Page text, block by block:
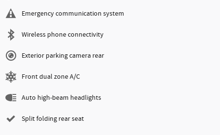
Emergency communication system
Wireless phone connectivity
Exterior parking camera rear
Front dual zone A/C
Auto high-beam headlights
Split folding rear seat